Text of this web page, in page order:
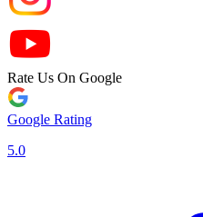
Rate Us On Google
Google Rating
5.0